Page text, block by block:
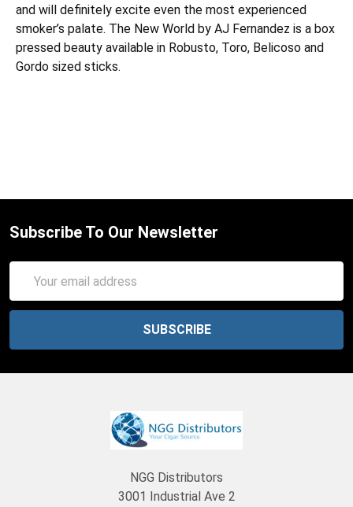
and will definitely excite even the most experienced
smoker’s palate. The New World by AJ Fernandez is a box
pressed beauty available in Robusto, Toro, Belicoso and
Gordo sized sticks.
Subscribe To Our Newsletter
Address
NGG Distributors
3001 Industrial Ave 2